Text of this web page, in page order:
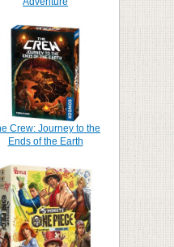
Crew: Journey to the
Ends of the Earth